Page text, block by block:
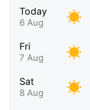
Today
6 Aug
Fri
7 Aug
Sat
8 Aug